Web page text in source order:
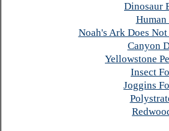
Dinosaur
Human
Noah's Ark Does
Canyon
Yellowstone
Insect
Joggins